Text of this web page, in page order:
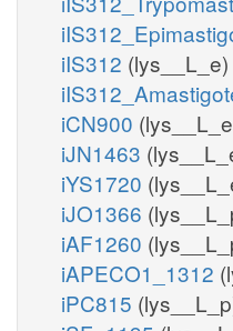
iIS312 (lys__L_e)
iCN900
iJN1463
iYS1720
iJO1366
iAF1260
iAPECO1_1312
iPC815